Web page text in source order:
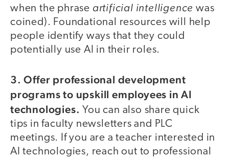
when the phrase artificial intelligence was
coined). Foundational resources will help
people identify ways that they could
potentially use AI in their roles.
3. Offer professional development
programs to upskill employees in AI
technologies. You can also share quick
tips in faculty newsletters and PLC
meetings. If you are a teacher interested in
AI technologies, reach out to professional